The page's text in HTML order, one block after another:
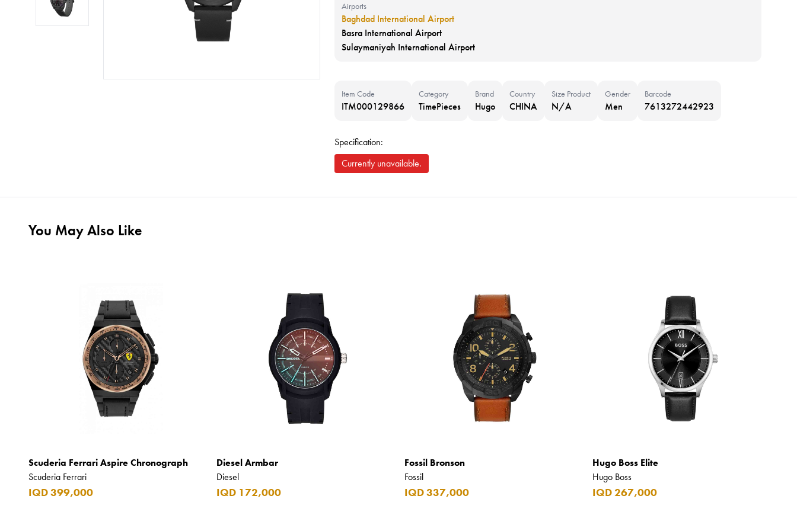
Airports
Baghdad International Airport
Basra International Airport
Sulaymaniyah International Airport
Item Code
ITM000129866
Category
TimePieces
Brand
Hugo
Country
CHINA
Size Product
N/A
Gender
Men
Barcode
7613272442923
Specification:
Currently unavailable.
You May Also Like
Scuderia Ferrari Aspire Chronograph
Scuderia Ferrari
IQD 399,000
Diesel Armbar
Diesel
IQD 172,000
Fossil Bronson
Fossil
IQD 337,000
Hugo Boss Elite
Hugo Boss
IQD 267,000